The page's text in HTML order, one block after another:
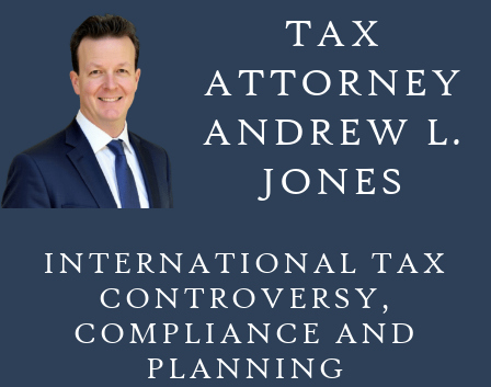
TAX
ATTORNEY
ANDREW L.
JONES
INTERNATIONAL TAX
CONTROVERSY,
COMPLIANCE AND
PLANNING